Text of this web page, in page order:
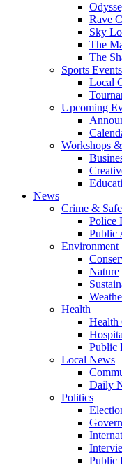
Rave
Sky
The
The
Sports Events
Local
Upcoming
Workshops
News
Crime &
Police
Public
Environment
Nature
Health
Health
Public
Local News
Daily
Politics
Public